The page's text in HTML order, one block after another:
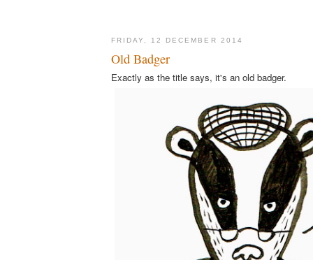
FRIDAY, 12 DECEMBER 2014
Old Badger
Exactly as the title says, it's an old badger.